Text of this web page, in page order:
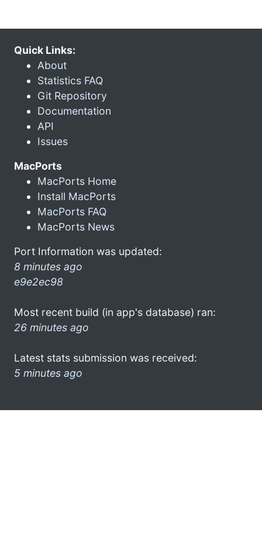
Quick Links:
About
Statistics FAQ
Git Repository
Documentation
API
Issues
MacPorts
MacPorts Home
Install MacPorts
MacPorts FAQ
MacPorts News
Port Information was updated:
8 minutes ago
e9e2ec98
Most recent build (in app's database) ran:
26 minutes ago
Latest stats submission was received:
5 minutes ago